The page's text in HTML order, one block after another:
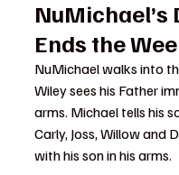
Ends the
NuMichael walks into
Wiley sees his Father
arms. Michael tells his
Carly, Joss, Willow and
with his son in his arms.